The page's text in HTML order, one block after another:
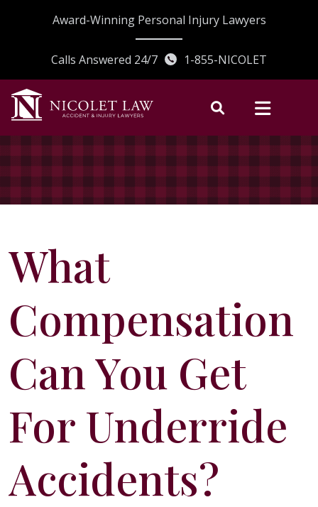
Award-Winning Personal Injury Lawyers
Calls Answered 24/7 1-855-NICOLET
What
Compensation
Can You Get
For Underride
Accidents?